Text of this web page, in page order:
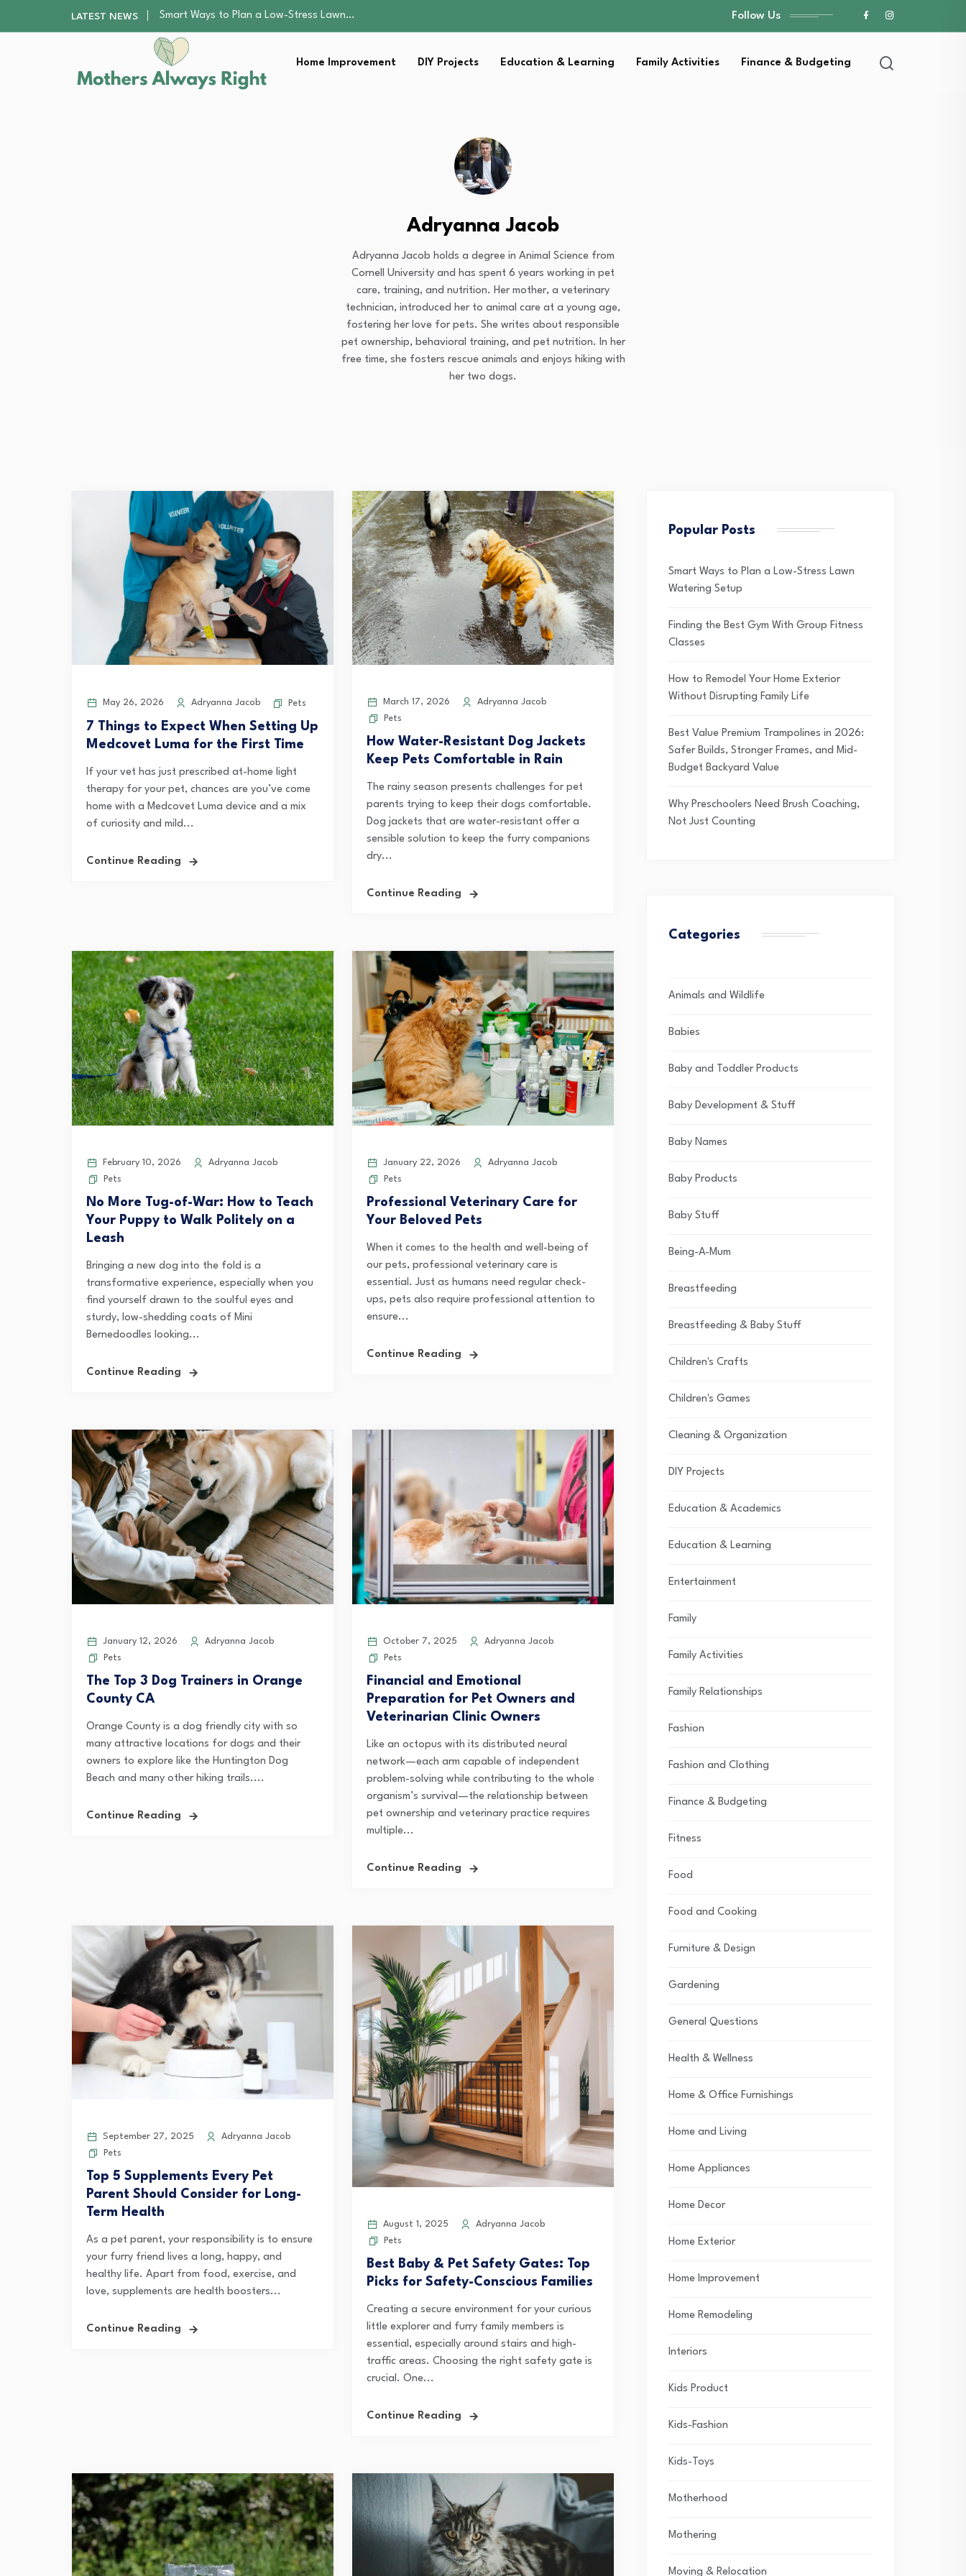
LATEST NEWS
Finding the Best Gym With Group Fitness…
How to Remodel Your Home Exterior Without…
Best Value Premium Trampolines in 2026: Safer…
Why Preschoolers Need Brush Coaching, Not Just…
Smart Ways to Plan a Low-Stress Lawn…
Follow Us
Home Improvement DIY Projects Education & Learning Family Activities Finance & Budgeting
Adryanna Jacob
Adryanna Jacob holds a degree in Animal Science from
Cornell University and has spent 6 years working in pet
care, training, and nutrition. Her mother, a veterinary
technician, introduced her to animal care at a young age,
fostering her love for pets. She writes about responsible
pet ownership, behavioral training, and pet nutrition. In her
free time, she fosters rescue animals and enjoys hiking with
her two dogs.
May 26, 2026 Adryanna Jacob Pets
7 Things to Expect When Setting Up
Medcovet Luma for the First Time
If your vet has just prescribed at-home light
therapy for your pet, chances are you’ve come
home with a Medcovet Luma device and a mix
of curiosity and mild...
Continue Reading
March 17, 2026
Adryanna Jacob
Pets
How Water-Resistant Dog Jackets
Keep Pets Comfortable in Rain
The rainy season presents challenges for pet
parents trying to keep their dogs comfortable.
Dog jackets that are water-resistant offer a
sensible solution to keep the furry companions
dry...
Continue Reading
February 10, 2026
Adryanna Jacob
Pets
No More Tug-of-War: How to Teach
Your Puppy to Walk Politely on a
Leash
Bringing a new dog into the fold is a
transformative experience, especially when you
find yourself drawn to the soulful eyes and
sturdy, low-shedding coats of Mini
Bernedoodles looking...
Continue Reading
January 22, 2026
Adryanna Jacob
Pets
Professional Veterinary Care for
Your Beloved Pets
When it comes to the health and well-being of
our pets, professional veterinary care is
essential. Just as humans need regular check-
ups, pets also require professional attention to
ensure...
Continue Reading
January 12, 2026
Adryanna Jacob
Pets
The Top 3 Dog Trainers in Orange
County CA
Orange County is a dog friendly city with so
many attractive locations for dogs and their
owners to explore like the Huntington Dog
Beach and many other hiking trails....
Continue Reading
October 7, 2025
Adryanna Jacob
Pets
Financial and Emotional
Preparation for Pet Owners and
Veterinarian Clinic Owners
Like an octopus with its distributed neural
network—each arm capable of independent
problem-solving while contributing to the whole
organism’s survival—the relationship between
pet ownership and veterinary practice requires
multiple...
Continue Reading
September 27, 2025
Adryanna Jacob
Pets
Top 5 Supplements Every Pet
Parent Should Consider for Long-
Term Health
As a pet parent, your responsibility is to ensure
your furry friend lives a long, happy, and
healthy life. Apart from food, exercise, and
love, supplements are health boosters...
Continue Reading
August 1, 2025
Adryanna Jacob
Pets
Best Baby & Pet Safety Gates: Top
Picks for Safety-Conscious Families
Creating a secure environment for your curious
little explorer and furry family members is
essential, especially around stairs and high-
traffic areas. Choosing the right safety gate is
crucial. One...
Continue Reading
Popular Posts
Smart Ways to Plan a Low-Stress Lawn
Watering Setup
Finding the Best Gym With Group Fitness
Classes
How to Remodel Your Home Exterior
Without Disrupting Family Life
Best Value Premium Trampolines in 2026:
Safer Builds, Stronger Frames, and Mid-
Budget Backyard Value
Why Preschoolers Need Brush Coaching,
Not Just Counting
Categories
Animals and Wildlife
Babies
Baby and Toddler Products
Baby Development & Stuff
Baby Names
Baby Products
Baby Stuff
Being-A-Mum
Breastfeeding
Breastfeeding & Baby Stuff
Children's Crafts
Children's Games
Cleaning & Organization
DIY Projects
Education & Academics
Education & Learning
Entertainment
Family
Family Activities
Family Relationships
Fashion
Fashion and Clothing
Finance & Budgeting
Fitness
Food
Food and Cooking
Furniture & Design
Gardening
General Questions
Health & Wellness
Home & Office Furnishings
Home and Living
Home Appliances
Home Decor
Home Exterior
Home Improvement
Home Remodeling
Interiors
Kids Product
Kids-Fashion
Kids-Toys
Motherhood
Mothering
Moving & Relocation